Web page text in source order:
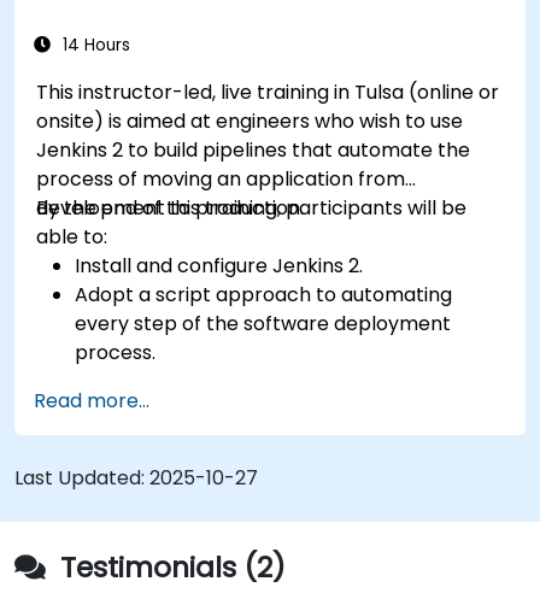
14 Hours
This instructor-led, live training in Tulsa (online or
onsite) is aimed at engineers who wish to use
Jenkins 2 to build pipelines that automate the
process of moving an application from
development to production.
By the end of this training, participants will be
able to:
Install and configure Jenkins 2.
Adopt a script approach to automating
every step of the software deployment
process.
when software is checked into a version
control system.
Automatically kick off the compiling, testing,
and packaging of a software application.
Quickly respond to notifications and reports
when things go wrong.
Install additional plugins to extend Jenkins.
Read more...
Last Updated: 2025-10-27
Testimonials (2)